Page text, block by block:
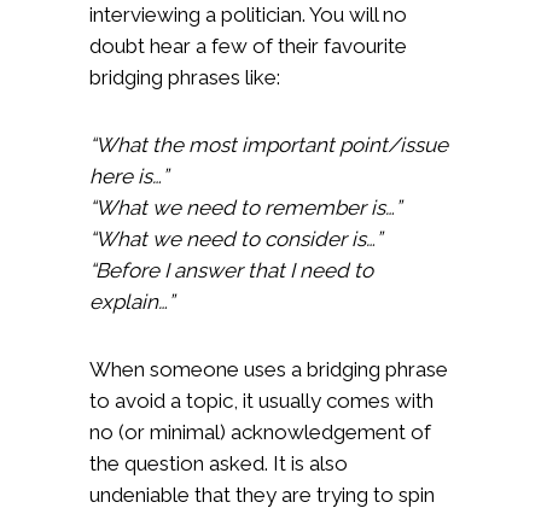
interviewing a politician. You will no
doubt hear a few of their favourite
bridging phrases like:
“What the most important point/issue
here is…”
“What we need to remember is…”
“What we need to consider is…”
“Before I answer that I need to
explain…”
When someone uses a bridging phrase
to avoid a topic, it usually comes with
no (or minimal) acknowledgement of
the question asked. It is also
undeniable that they are trying to spin